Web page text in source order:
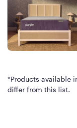
*Products available
differ from this list.